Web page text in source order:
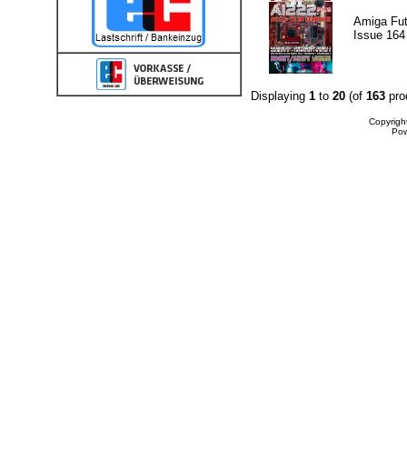
Amiga
Issue 164
Displaying 1to 20(of 163